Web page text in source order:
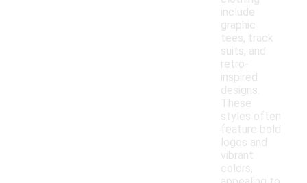
include
graphic
tees, track
suits, and
retro-
inspired
designs.
These
styles often
feature bold
logos and
vibrant
colors,